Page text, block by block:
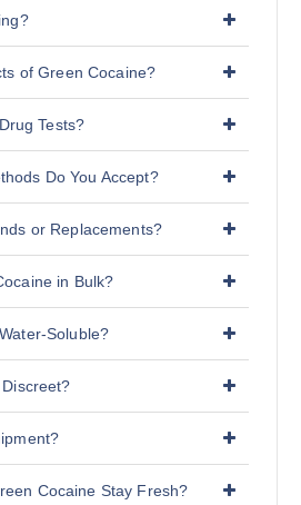
of Green Cocaine?
Tests?
Do You Accept?
or Replacements?
in Bulk?
Soluble?
Cocaine Stay Fresh?